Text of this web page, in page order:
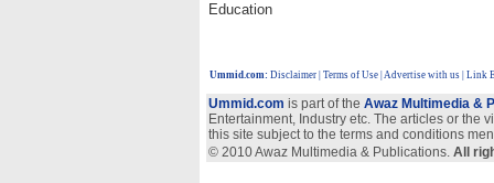
Education
Ummid.com: Disclaimer Terms of Use Advertise with us | Link
Ummid.com is part of the Awaz Multimedia &
Entertainment, Industry etc. The articles or
this site subject to the terms and conditions
© 2010 Awaz Multimedia & Publications. All